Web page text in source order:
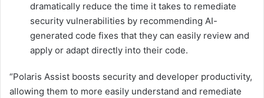
dramatically reduce the time it takes to remediate
security vulnerabilities by recommending AI-
generated code fixes that they can easily review and
apply or adapt directly into their code.
“Polaris Assist boosts security and developer productivity,
allowing them to more easily understand and remediate